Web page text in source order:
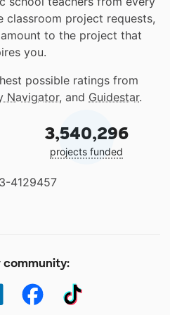
classroom project requests,
to the project that
you.
possible ratings from
Navigator, and Guidestar.
3,540,296
projects funded
4129457
community: